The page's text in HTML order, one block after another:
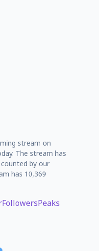
stream on
The stream has
by our
has 10,369
FollowersPeaks